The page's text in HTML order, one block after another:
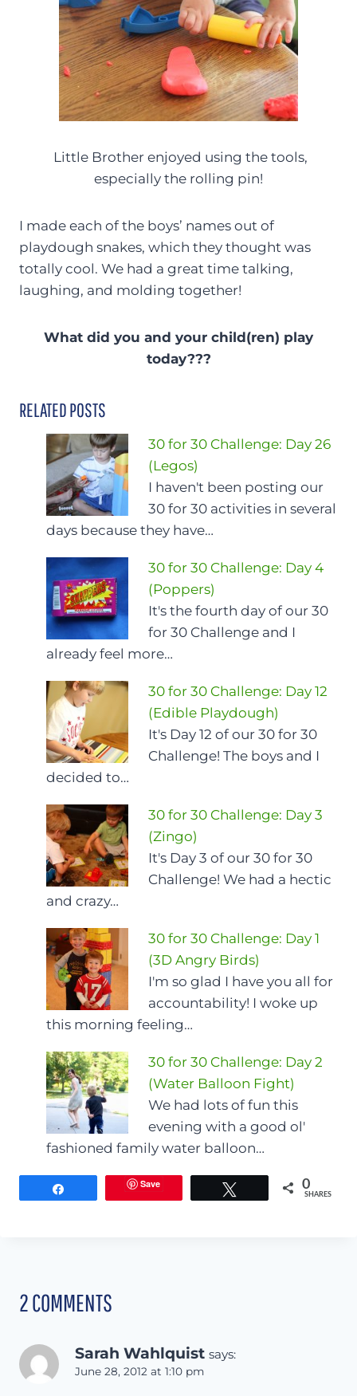
Little Brother enjoyed using the tools,
especially the rolling pin!
I made each of the boys’ names out of
playdough snakes, which they thought was
totally cool. We had a great time talking,
laughing, and molding together!
What did you and your child(ren) play
today???
RELATED POSTS
30 for 30 Challenge: Day 26
(Legos)
I haven't been posting our
30 for 30 activities in several
days because they have…
30 for 30 Challenge: Day 4
(Poppers)
It's the fourth day of our 30
for 30 Challenge and I
already feel more…
30 for 30 Challenge: Day 12
(Edible Playdough)
It's Day 12 of our 30 for 30
Challenge! The boys and I
decided to…
30 for 30 Challenge: Day 3
(Zingo)
It's Day 3 of our 30 for 30
Challenge! We had a hectic
and crazy…
30 for 30 Challenge: Day 1
(3D Angry Birds)
I'm so glad I have you all for
accountability! I woke up
this morning feeling…
30 for 30 Challenge: Day 2
(Water Balloon Fight)
We had lots of fun this
evening with a good ol'
fashioned family water balloon…
Save 0
SHARES
2 COMMENTS
Sarah Wahlquist says:
June 28, 2012 at 1:10 pm